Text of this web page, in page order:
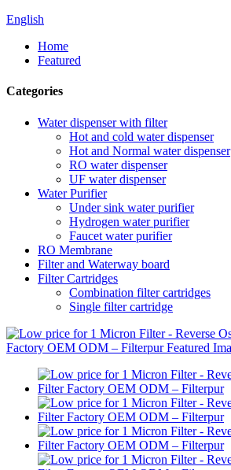
English
Home
Featured
Categories
Water dispenser with filter
Hot and cold water dispenser
Hot and Normal water dispenser
RO water dispenser
UF water dispenser
Water Purifier
Under sink water purifier
Hydrogen water purifier
Faucet water purifier
RO Membrane
Filter and Waterway board
Filter Cartridges
Combination filter cartridges
Single filter cartridge